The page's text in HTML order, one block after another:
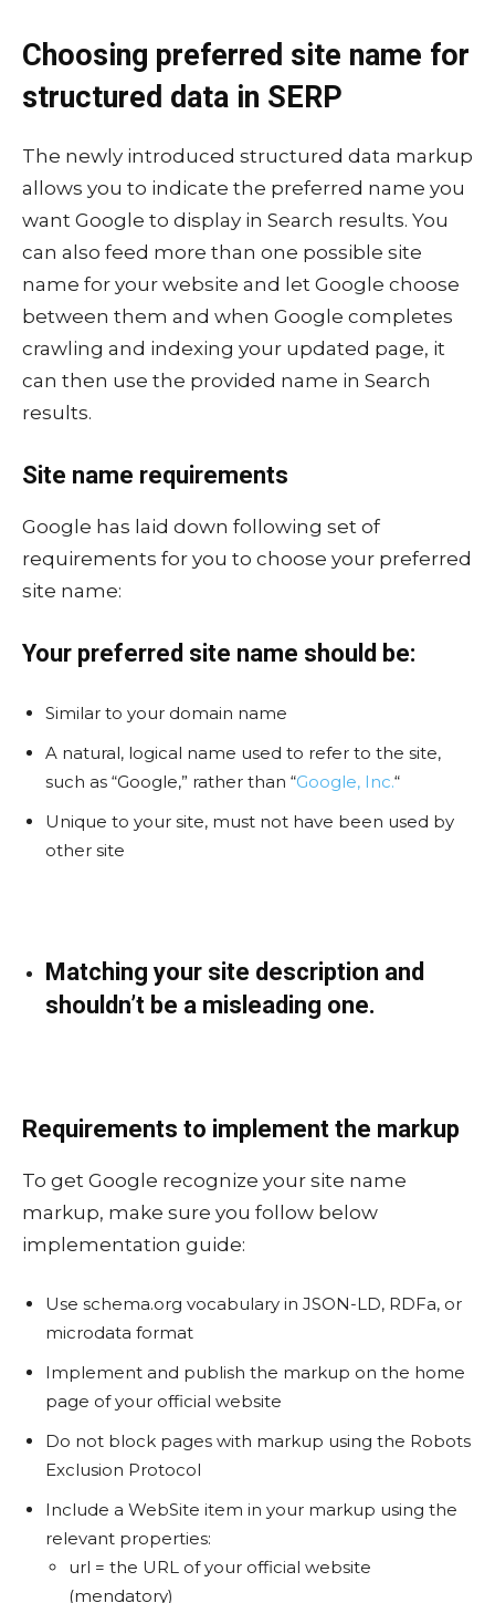
Choosing preferred site name for
structured data in SERP
The newly introduced structured data markup
allows you to indicate the preferred name you
want Google to display in Search results. You
can also feed more than one possible site
name for your website and let Google choose
between them and when Google completes
crawling and indexing your updated page, it
can then use the provided name in Search
results.
Site name requirements
Google has laid down following set of
requirements for you to choose your preferred
site name:
Your preferred site name should be:
Similar to your domain name
A natural, logical name used to refer to the site,
such as “Google,” rather than “Google, Inc.“
Unique to your site, must not have been used by
other site
Matching your site description and
shouldn’t be a misleading one.
Requirements to implement the markup
To get Google recognize your site name
markup, make sure you follow below
implementation guide:
Use schema.org vocabulary in JSON-LD, RDFa, or
microdata format
Implement and publish the markup on the home
page of your official website
Do not block pages with markup using the Robots
Exclusion Protocol
Include a WebSite item in your markup using the
relevant properties:
url = the URL of your official website
(mendatory)